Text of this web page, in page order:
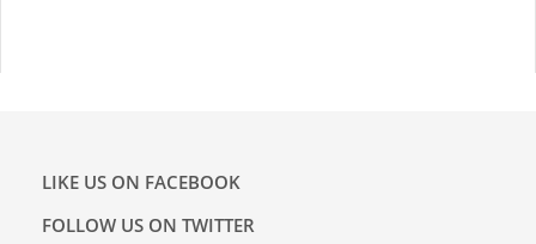
LIKE US ON FACEBOOK
FOLLOW US ON TWITTER